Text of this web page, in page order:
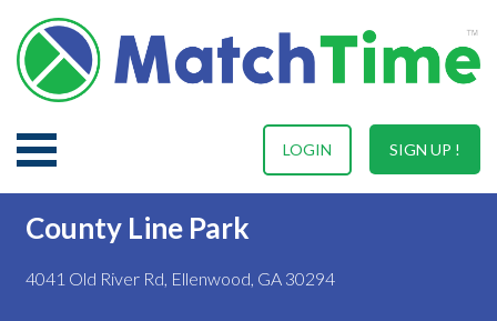
SIGN UP !
LOGIN
County Line Park
4041 Old River Rd, Ellenwood, GA 30294